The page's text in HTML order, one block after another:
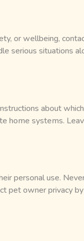
or wellbeing,
situations
about
home systems.
personal use.
pet owner privacy